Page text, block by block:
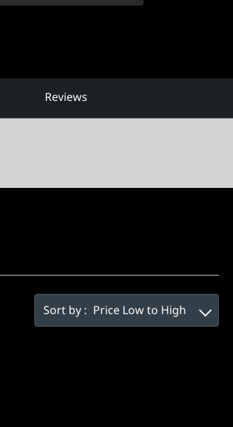
Reviews
Sort by : Price Low to High